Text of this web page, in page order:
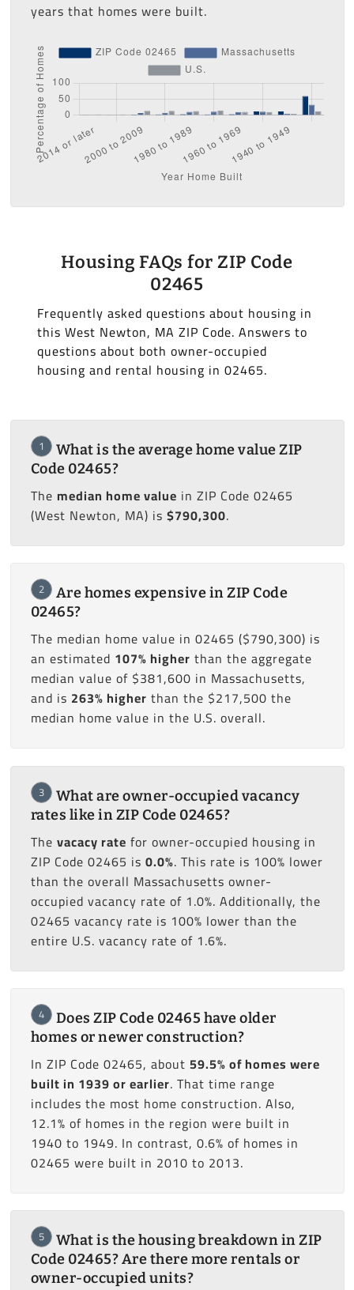
years that homes were built.
Housing FAQs for ZIP Code
02465
Frequently asked questions about housing in
this West Newton, MA ZIP Code. Answers to
questions about both owner-occupied
housing and rental housing in 02465.
1
What is the average home value ZIP
Code 02465?
The median home value in ZIP Code 02465
(West Newton, MA) is $790,300.
2
Are homes expensive in ZIP Code
02465?
The median home value in 02465 ($790,300) is
an estimated 107% higher than the aggregate
median value of $381,600 in Massachusetts,
and is 263% higher than the $217,500 the
median home value in the U.S. overall.
3
What are owner-occupied vacancy
rates like in ZIP Code 02465?
The vacacy rate for owner-occupied housing in
ZIP Code 02465 is 0.0%. This rate is 100% lower
than the overall Massachusetts owner-
occupied vacancy rate of 1.0%. Additionally, the
02465 vacancy rate is 100% lower than the
entire U.S. vacancy rate of 1.6%.
4
Does ZIP Code 02465 have older
homes or newer construction?
In ZIP Code 02465, about 59.5% of homes were
built in 1939 or earlier. That time range
includes the most home construction. Also,
12.1% of homes in the region were built in
1940 to 1949. In contrast, 0.6% of homes in
02465 were built in 2010 to 2013.
5
What is the housing breakdown in ZIP
Code 02465? Are there more rentals or
owner-occupied units?